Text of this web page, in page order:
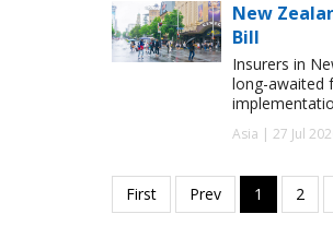
New
Bill
Insurers in
long-awaited
Asia | 27 Jul